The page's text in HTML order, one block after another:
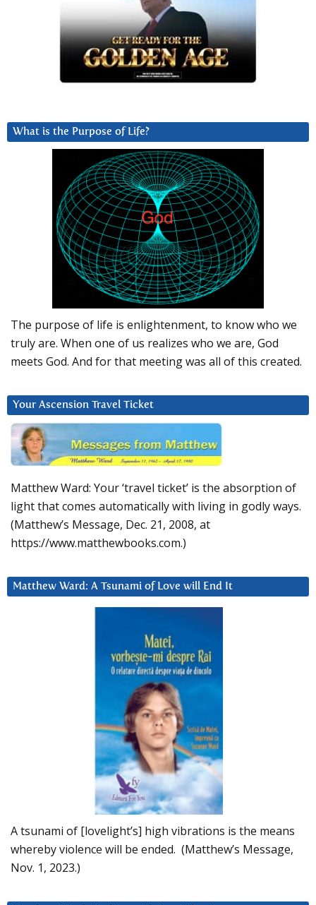
What is the Purpose of Life?
The purpose of life is enlightenment, to know who we
truly are. When one of us realizes who we are, God
meets God. And for that meeting was all of this created.
Your Ascension Travel Ticket
Matthew Ward: Your ‘travel ticket’ is the absorption of
light that comes automatically with living in godly ways.
(Matthew’s Message, Dec. 21, 2008, at
https://www.matthewbooks.com.)
Matthew Ward: A Tsunami of Love will End It
A tsunami of [lovelight’s] high vibrations is the means
whereby violence will be ended. (Matthew’s Message,
Nov. 1, 2023.)